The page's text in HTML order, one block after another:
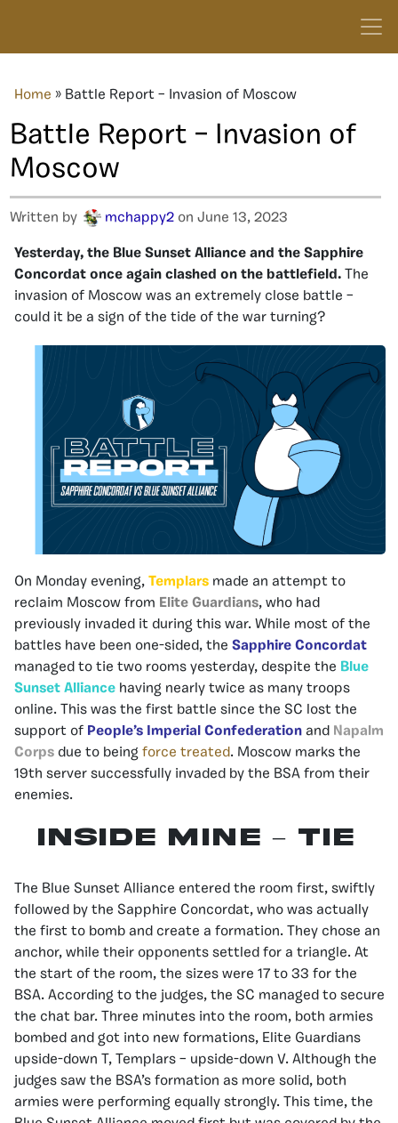
Home » Battle Report – Invasion of Moscow
Battle Report – Invasion of
Moscow
Written by mchappy2 on June 13, 2023
Yesterday, the Blue Sunset Alliance and the Sapphire
Concordat once again clashed on the battlefield. The
invasion of Moscow was an extremely close battle –
could it be a sign of the tide of the war turning?
On Monday evening, Templars made an attempt to
reclaim Moscow from Elite Guardians, who had
previously invaded it during this war. While most of the
battles have been one-sided, the Sapphire Concordat
managed to tie two rooms yesterday, despite the Blue
Sunset Alliance having nearly twice as many troops
online. This was the first battle since the SC lost the
support of People’s Imperial Confederation and Napalm
Corps due to being force treated. Moscow marks the
19th server successfully invaded by the BSA from their
enemies.
INSIDE MINE – TIE
The Blue Sunset Alliance entered the room first, swiftly
followed by the Sapphire Concordat, who was actually
the first to bomb and create a formation. They chose an
anchor, while their opponents settled for a triangle. At
the start of the room, the sizes were 17 to 33 for the
BSA. According to the judges, the SC managed to secure
the chat bar. Three minutes into the room, both armies
bombed and got into new formations, Elite Guardians
upside-down T, Templars – upside-down V. Although the
judges saw the BSA’s formation as more solid, both
armies were performing equally strongly. This time, the